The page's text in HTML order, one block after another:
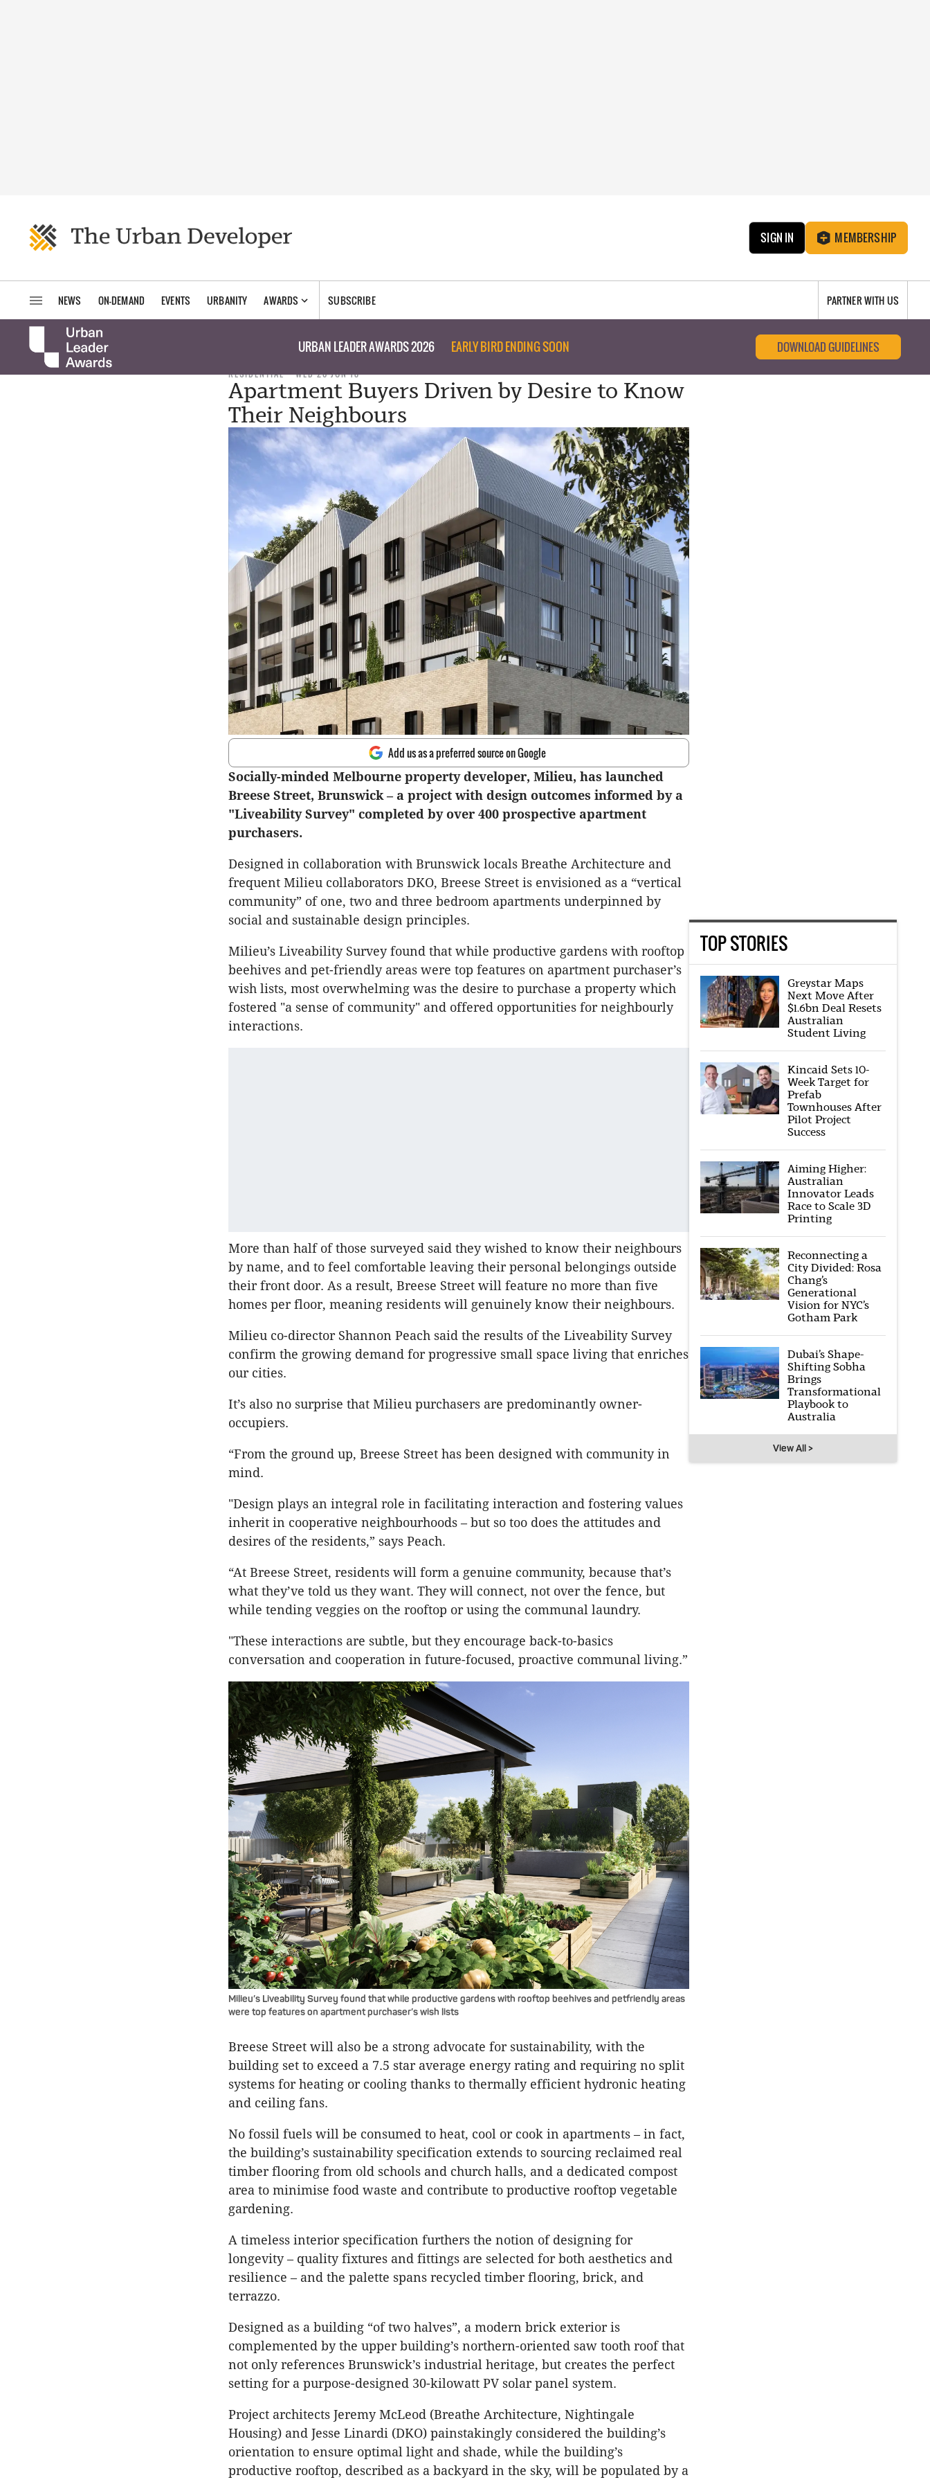
SIGN IN MEMBERSHIP
NEWS ON-DEMAND EVENTS URBANITY AWARDS SUBSCRIBE PARTNER WITH US
URBAN LEADER AWARDS 2026 EARLY BIRD ENDING SOON DOWNLOAD GUIDELINES
RESIDENTIAL WED 20 JUN 18
Apartment Buyers Driven by Desire to Know
Their Neighbours
Add us as a preferred source on Google
Socially-minded Melbourne property developer, Milieu, has launched
Breese Street, Brunswick – a project with design outcomes informed by a
"Liveability Survey" completed by over 400 prospective apartment
purchasers.
Designed in collaboration with Brunswick locals Breathe Architecture and
frequent Milieu collaborators DKO, Breese Street is envisioned as a “vertical
community” of one, two and three bedroom apartments underpinned by
social and sustainable design principles.
Milieu’s Liveability Survey found that while productive gardens with rooftop
beehives and pet-friendly areas were top features on apartment purchaser’s
wish lists, most overwhelming was the desire to purchase a property which
fostered "a sense of community" and offered opportunities for neighbourly
interactions.
More than half of those surveyed said they wished to know their neighbours
by name, and to feel comfortable leaving their personal belongings outside
their front door. As a result, Breese Street will feature no more than five
homes per floor, meaning residents will genuinely know their neighbours.
Milieu co-director Shannon Peach said the results of the Liveability Survey
confirm the growing demand for progressive small space living that enriches
our cities.
It’s also no surprise that Milieu purchasers are predominantly owner-
occupiers.
“From the ground up, Breese Street has been designed with community in
mind.
"Design plays an integral role in facilitating interaction and fostering values
inherit in cooperative neighbourhoods – but so too does the attitudes and
desires of the residents,” says Peach.
“At Breese Street, residents will form a genuine community, because that’s
what they’ve told us they want. They will connect, not over the fence, but
while tending veggies on the rooftop or using the communal laundry.
"These interactions are subtle, but they encourage back-to-basics
conversation and cooperation in future-focused, proactive communal living.”
Milieu’s Liveability Survey found that while productive gardens with rooftop beehives and petfriendly areas
were top features on apartment purchaser’s wish lists
Breese Street will also be a strong advocate for sustainability, with the
building set to exceed a 7.5 star average energy rating and requiring no split
systems for heating or cooling thanks to thermally efficient hydronic heating
and ceiling fans.
No fossil fuels will be consumed to heat, cool or cook in apartments – in fact,
the building’s sustainability specification extends to sourcing reclaimed real
timber flooring from old schools and church halls, and a dedicated compost
area to minimise food waste and contribute to productive rooftop vegetable
gardening.
A timeless interior specification furthers the notion of designing for
longevity – quality fixtures and fittings are selected for both aesthetics and
resilience – and the palette spans recycled timber flooring, brick, and
terrazzo.
Designed as a building “of two halves”, a modern brick exterior is
complemented by the upper building’s northern-oriented saw tooth roof that
not only references Brunswick’s industrial heritage, but creates the perfect
setting for a purpose-designed 30-kilowatt PV solar panel system.
Project architects Jeremy McLeod (Breathe Architecture, Nightingale
Housing) and Jesse Linardi (DKO) painstakingly considered the building’s
orientation to ensure optimal light and shade, while the building’s
productive rooftop, described as a backyard in the sky, will be populated by a
TOP STORIES
Greystar Maps
Next Move After
$1.6bn Deal Resets
Australian
Student Living
Kincaid Sets 10-
Week Target for
Prefab
Townhouses After
Pilot Project
Success
Aiming Higher:
Australian
Innovator Leads
Race to Scale 3D
Printing
Reconnecting a
City Divided: Rosa
Chang’s
Generational
Vision for NYC’s
Gotham Park
Dubai’s Shape-
Shifting Sobha
Brings
Transformational
Playbook to
Australia
View All >